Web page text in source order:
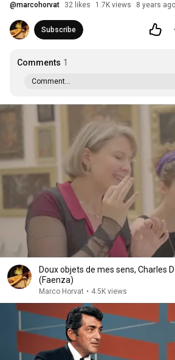
@marcohorvat 32 likes 1.7K views 8 years ago
Subscribe
Comments 1
Comment...
Doux objets de mes sens, Charles
(Faenza)
Marco Horvat • 4.5K views